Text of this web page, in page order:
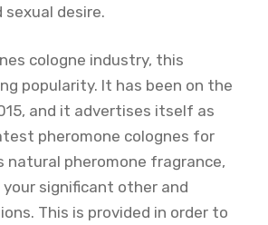
sexual desire.
cologne industry, this
popularity. It has been on the
and it advertises itself as
pheromone colognes for
natural pheromone fragrance,
significant other and
This is provided in order to